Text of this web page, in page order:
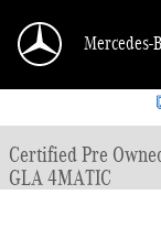
Mercedes-
Certified 2026 Mercedes-
Certified Pre
GLA 4MATIC